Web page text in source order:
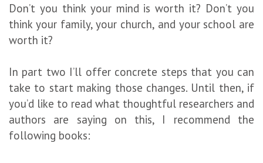
Don’t you think your mind is worth it? Don’t you
think your family, your church, and your school are
worth it?
In part two I’ll offer concrete steps that you can
take to start making those changes. Until then, if
you’d like to read what thoughtful researchers and
authors are saying on this, I recommend the
following books: